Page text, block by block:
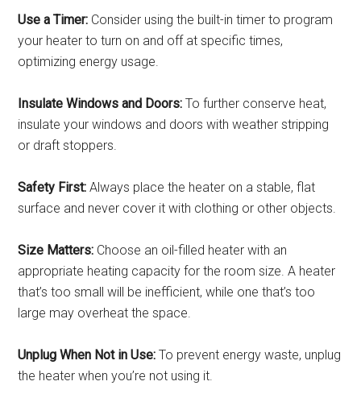
Use a Timer: Consider using the built-in timer to program
your heater to turn on and off at specific times,
optimizing energy usage.
Insulate Windows and Doors:To further conserve heat,
insulate your windows and doors with weather stripping
or draft stoppers.
Safety First: Always place the heater on a stable, flat
surface and never cover it with clothing or other objects.
Size Matters: Choose an oil-filled heater with an
appropriate heating capacity for the room size. A heater
that’s too small will be inefficient, while one that’s too
large may overheat the space.
Unplug When Not in Use: To prevent energy waste, unplug
the heater when you’re not using it.